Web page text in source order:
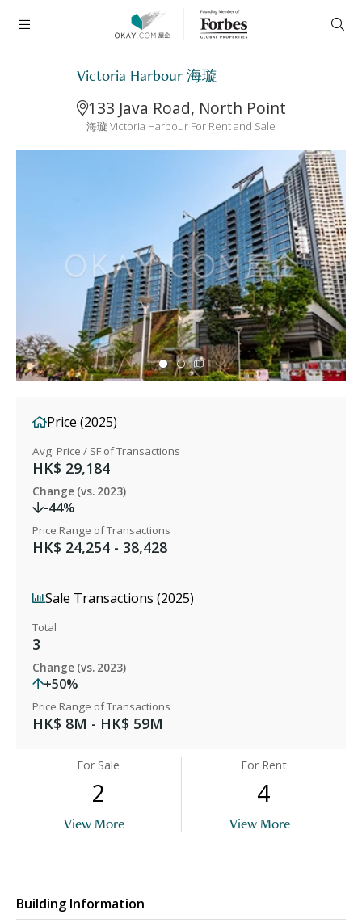
Victoria Harbour 海璇
133 Java Road, North Point
海璇 Victoria Harbour For Rent and Sale
Price (2025)
Avg. Price / SF of Transactions
HK$ 29,184
Change (vs. 2023)
-44%
Price Range of Transactions
HK$ 24,254 - 38,428
Sale Transactions (2025)
Total
3
Change (vs. 2023)
+50%
Price Range of Transactions
HK$ 8M - HK$ 59M
For Sale
2
View More
For Rent
4
View More
Building Information